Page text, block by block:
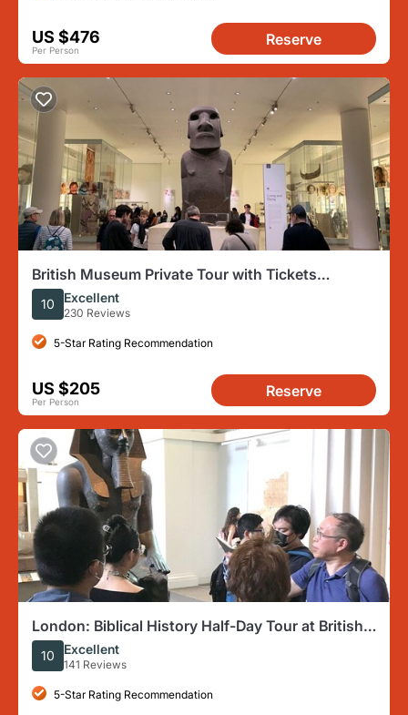
US $476
Per Person
Reserve
British Museum Private Tour with Tickets
Included
10 Excellent
230 Reviews
5-Star Rating Recommendation
US $205
Per Person
Reserve
London: Biblical History Half-Day Tour at British
Museum
10 Excellent
141 Reviews
5-Star Rating Recommendation